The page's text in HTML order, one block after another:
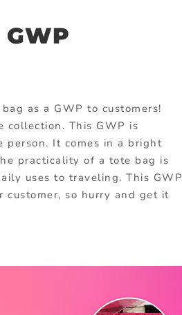
as a GWP to customers!
collection. This GWP is
It comes in a bright
practicality of a tote bag is
uses to traveling. This GWP
so hurry and get it